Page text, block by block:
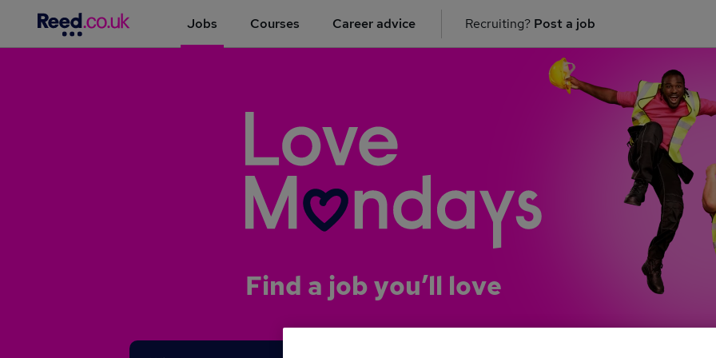
Jobs Courses Career advice Recruiting? Post a job
Find a job you’ll love